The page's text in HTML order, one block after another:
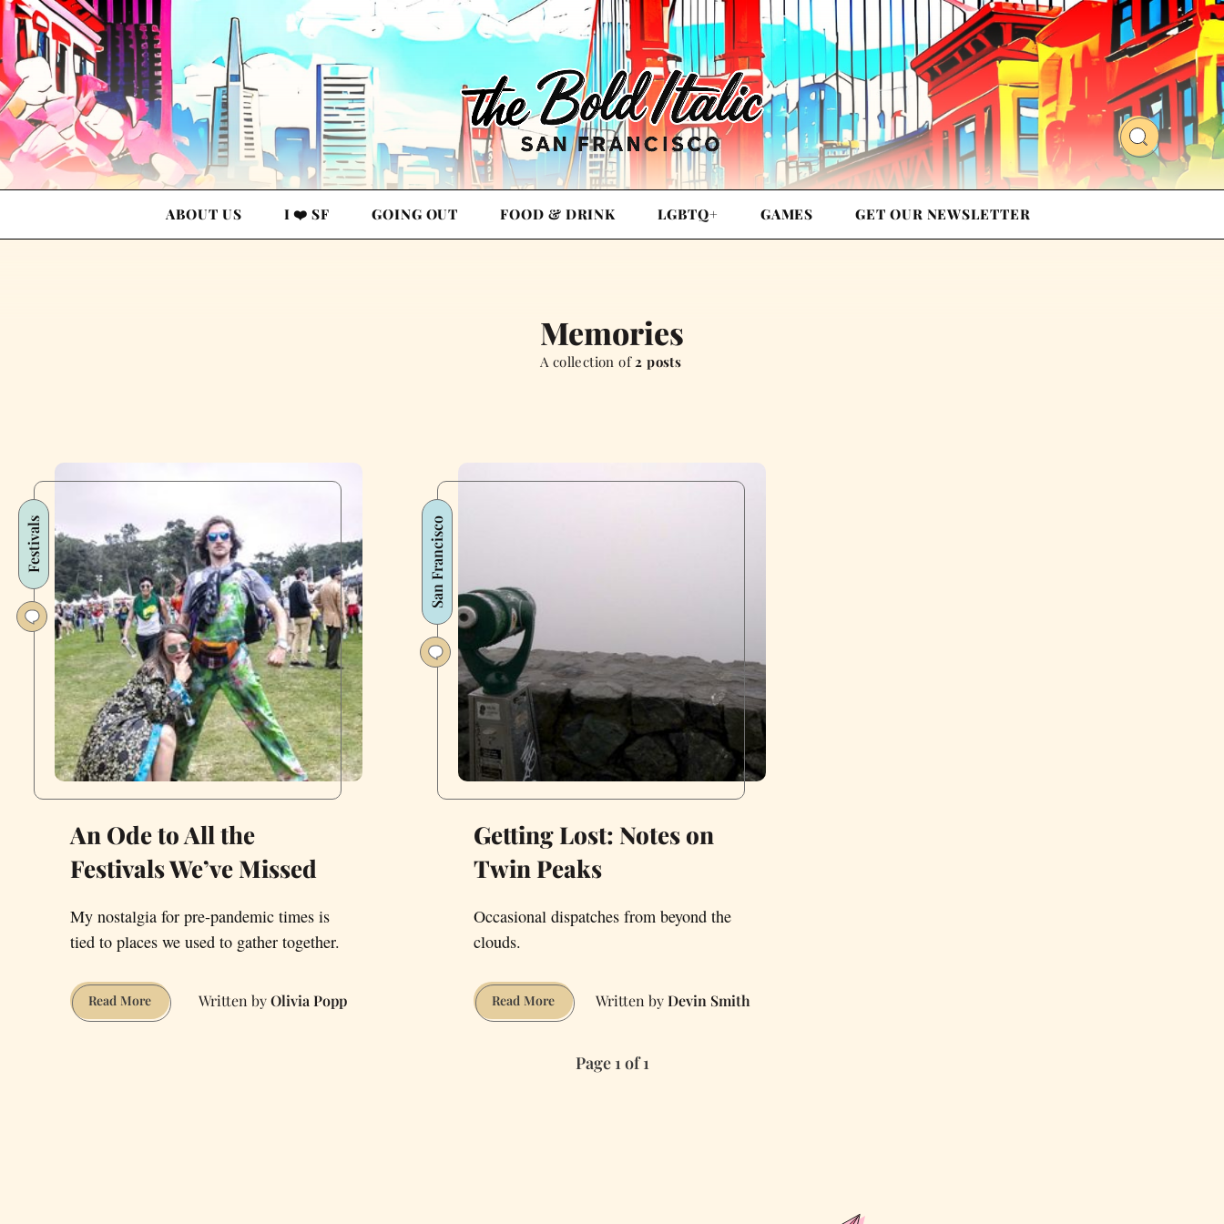
ABOUT US I ❤️ SF GOING OUT FOOD & DRINK LGBTQ+ GAMES GET OUR NEWSLETTER
Memories
A collection of2 posts
Festivals
An Ode to All the
Festivals We’ve Missed
My nostalgia for pre-pandemic times is
tied to places we used to gather together.
Read MoreAn
Ode
Olivia Popp
San Francisco
Getting Lost: Notes on
Twin Peaks
Occasional dispatches from beyond the
clouds.
Read MoreGetting
Lost:
Devin Smith
Page 1 of 1